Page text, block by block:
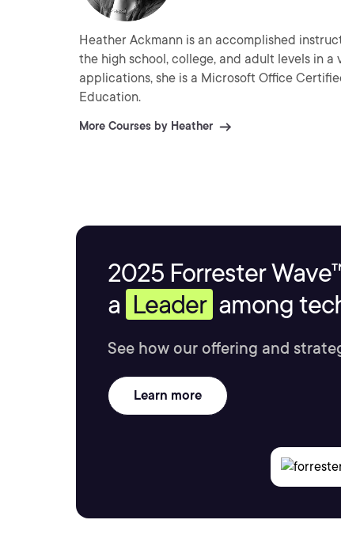
Heather Ackmann is an accomplished
the high school, college, and adult levels in
applications, she is a Microsoft Office
Education.
More Courses by Heather
2025 Forrester
a Leader among
See how our offering and
Learn more